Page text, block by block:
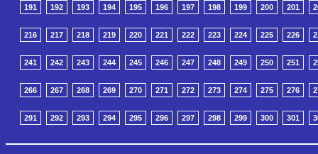
191 192 193 194 195 196 197 198 199 200 201
216 217 218 219 220 221 222 223 224 225 226
241 242 243 244 245 246 247 248 249 250 251
266 267 268 269 270 271 272 273 274 275 276
291 292 293 294 295 296 297 298 299 300 301